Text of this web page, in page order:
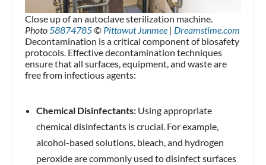
Close up of an autoclave sterilization machine.
Photo58874785© Pittawut Junmee | Dreamstime.com
Decontamination is a critical component of biosafety
protocols. Effective decontamination techniques
ensure that all surfaces, equipment, and waste are
free from infectious agents:
Chemical Disinfectants:Using appropriate
chemical disinfectants is crucial. For example,
alcohol-based solutions, bleach, and hydrogen
peroxide are commonly used to disinfect surfaces